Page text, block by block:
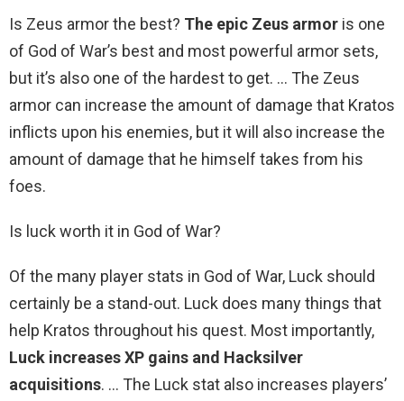
Is Zeus armor the best? The epic Zeus armor is one
of God of War’s best and most powerful armor sets,
but it’s also one of the hardest to get. … The Zeus
armor can increase the amount of damage that Kratos
inflicts upon his enemies, but it will also increase the
amount of damage that he himself takes from his
foes.
Is luck worth it in God of War?
Of the many player stats in God of War, Luck should
certainly be a stand-out. Luck does many things that
help Kratos throughout his quest. Most importantly,
Luck increases XP gains and Hacksilver
acquisitions. … The Luck stat also increases players’